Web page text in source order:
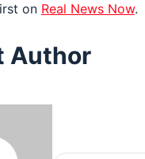
on Real News Now.
Author